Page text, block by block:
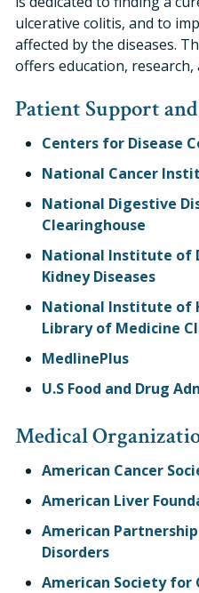
ulcerative colitis, and to
affected by the diseases.
offers education,
Patient Support
Centers for Disease
National Cancer
National Digestive
Clearinghouse
National Institute of
Kidney Diseases
National Institute of
Library of Medicine
MedlinePlus
U.S Food and Drug
Medical
American Cancer
American Liver
American
Disorders
American Society